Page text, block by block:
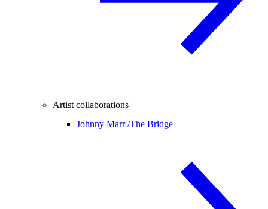
Artist collaborations
Johnny Marr /The Bridge